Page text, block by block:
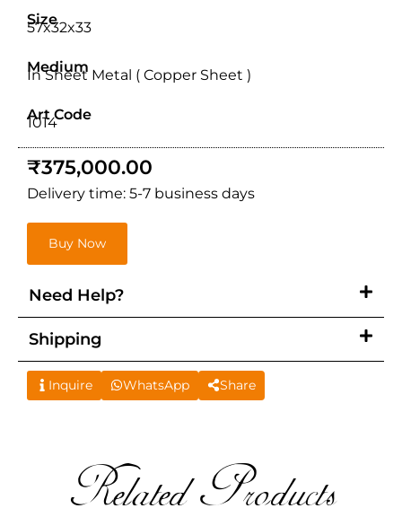
Size
57x32x33
Medium
In Sheet Metal ( Copper Sheet )
Art Code
1014
₹375,000.00
Delivery time: 5-7 business days
Buy Now
Need Help?
Shipping
Inquire WhatsApp Share
Related Products